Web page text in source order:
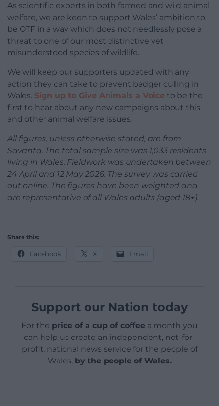
As scientific experts in both farmed and wild animal
welfare, we are keen to support Wales’ ambition to
be OTF in a way which does not needlessly pose a
threat to one of our most distinctive yet
misunderstood species of wildlife.
We will keep our supporters updated with any
action they can take to prevent badger culling in
Wales. Sign up to Give Animals a Voice to be the
first to hear about any new campaigns about this
and other animal welfare issues.
All figures, unless otherwise stated, are from
Savanta. The total sample size was 1,033 residents
living in Wales. Fieldwork was undertaken between
24 April and 12 May 2026. The survey was carried
out online. The figures have been weighted and
are representative of all Wales adults (aged 18+).
Share this:
Facebook X Email
Support our Nation today
For the price of a cup of coffee a month you
can help us create an independent, not-for-
profit, national news service for the people of
Wales, by the people of Wales.